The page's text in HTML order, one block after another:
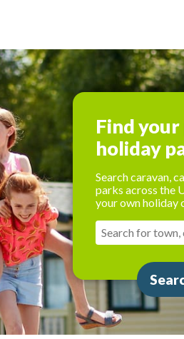
Find
holiday
Search caravan,
parks across the
your own holiday